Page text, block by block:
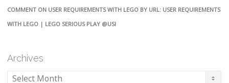
COMMENT ON USER REQUIREMENTS WITH LEGO BY URL: USER REQUIREMENTS
WITH LEGO | LEGO SERIOUS PLAY @USI
Archives
Archives